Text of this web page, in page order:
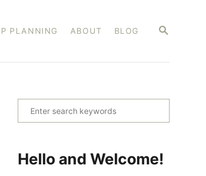
S
C
PLANNING ABOUT BLOG
e
c
Hello and Welcome!